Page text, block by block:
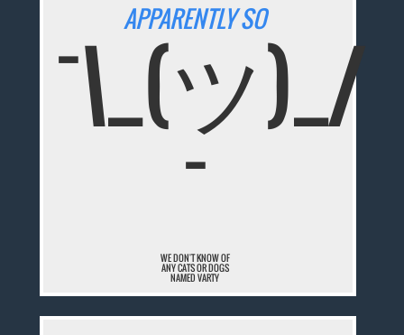
APPARENTLY SO
¯\_(ツ)_/
¯
WE DON'T KNOW OF
ANY CATS OR DOGS
NAMED VARTY